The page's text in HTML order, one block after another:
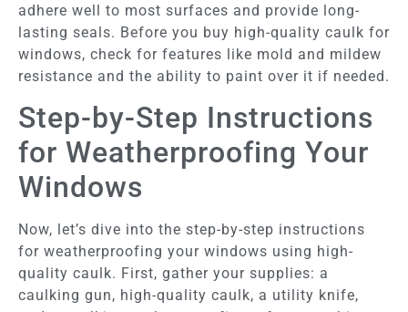
adhere well to most surfaces and provide long-
lasting seals. Before you buy high-quality caulk for
windows, check for features like mold and mildew
resistance and the ability to paint over it if needed.
Step-by-Step Instructions
for Weatherproofing Your
Windows
Now, let’s dive into the step-by-step instructions
for weatherproofing your windows using high-
quality caulk. First, gather your supplies: a
caulking gun, high-quality caulk, a utility knife,